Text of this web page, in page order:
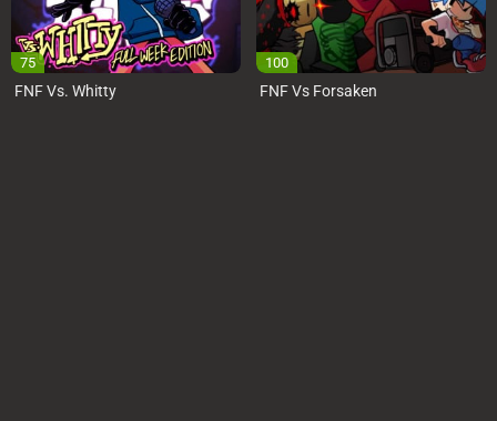
75
FNF Vs. Whitty
100
FNF Vs Forsaken